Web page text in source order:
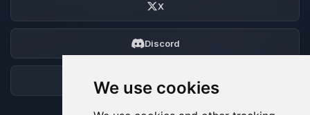
We use cookies
X
Discord